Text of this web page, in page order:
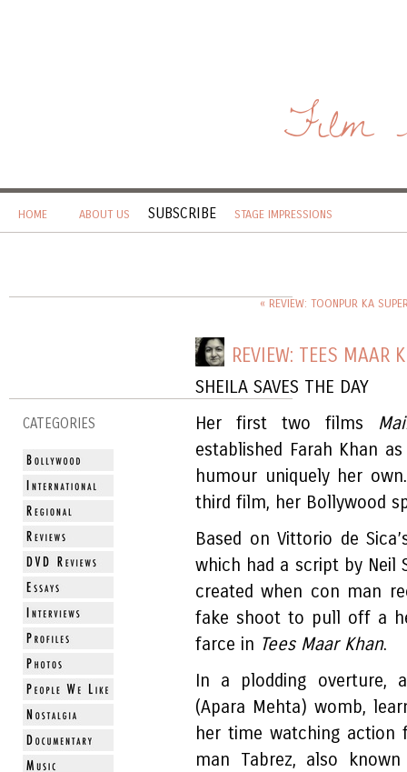
Film
HOME ABOUT US SUBSCRIBE STAGE IMPRESSIONS
CATEGORIES
« REVIEW: TOONPUR KA
REVIEW: TEES MAAR
SHEILA SAVES THE DAY
Her first two films
established Farah Khan
humour uniquely her
third film, her Bollywood
Based on Vittorio de
which had a script by Neil
created when con man
fake shoot to pull off a
farce in Tees Maar Khan.
In a plodding overture,
(Apara Mehta) womb,
her time watching action
man Tabrez, also